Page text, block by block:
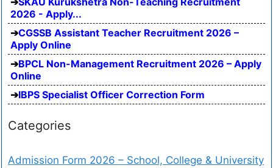
2026 - Apply...
CGSSB Assistant Teacher Recruitment 2026 –
Apply Online
BPCL Non-Management Recruitment 2026 – Apply
Online
IBPS Specialist Officer Correction Form
Categories
Admission Form 2026 – School, College & University